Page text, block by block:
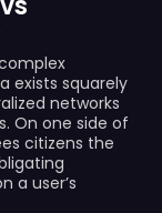
exists squarely
networks
On one side of
citizens the
a user’s